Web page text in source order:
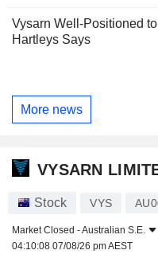
Vysarn Well-Positioned
Hartleys Says
More news
VYSARN
Stock VYS
Market Closed -Australian S.E.
04:10:08 07/08/26 pm AEST